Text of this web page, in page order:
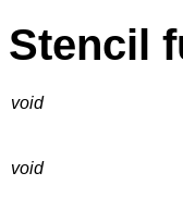
Stencil
void
void